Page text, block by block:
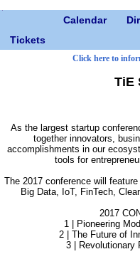
Calendar
Tickets
Click here to
TiE
As the largest startup
together innovators,
accomplishments in our
tools for
The 2017 conference will
Big Data, IoT, FinTech,
2017
1 | Pioneering
2 | The Future of
3 | Revolutionary